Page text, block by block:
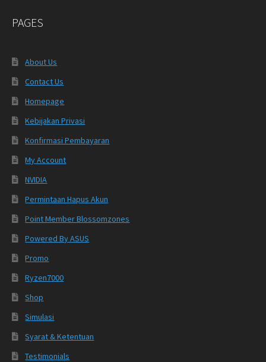
PAGES
About Us
Contact Us
Homepage
Kebijakan Privasi
Konfirmasi Pembayaran
My Account
NVIDIA
Permintaan Hapus Akun
Point Member Blossomzones
Powered By ASUS
Promo
Ryzen7000
Shop
Simulasi
Syarat & Ketentuan
Testimonials